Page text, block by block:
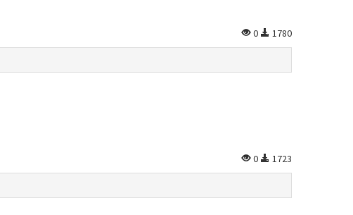
0 1780
0 1723